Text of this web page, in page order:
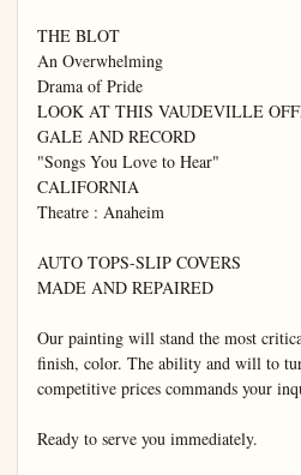
THE BLOT
An Overwhelming
Drama of Pride
LOOK AT THIS VAUDEVILLE
GALE AND RECORD
"Songs You Love to Hear"
CALIFORNIA
Theatre : Anaheim
AUTO TOPS-SLIP COVERS
MADE AND REPAIRED
Our painting will stand the most
finish, color. The ability and will to
competitive prices commands your
Ready to serve you immediately.